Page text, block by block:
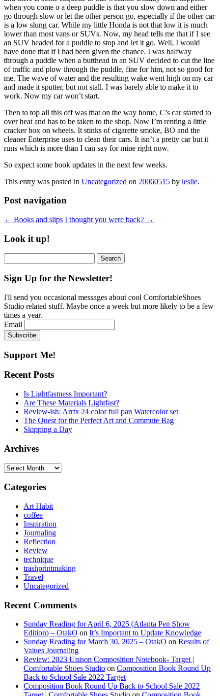
when you come o a deep puddle is that you slow down and either
go through slow or let the other person go, especially if the other car
is a low slung car. While my little Honda is not that low it is much
lower than most vans or SUVs. Now, my head tells me that if I see
an SUV headed for a puddle to stop and let it go. Well, I would
have done that if I had been given the chance. I was halfway
through a puddle when a butthead in an SUV decided to cut the line
of traffic and plow through the puddle, fine for him, not so good for
me. The wave of water and the resulting wake went high on my car
and made it sputter, but not stall. I was barely able to make it to
work. Now my car won’t start.
Then to top all this off was that on the way home, C’s car started to
over heat and has to be taken to the shop. Now I’m renting a little
cracker box on wheels. It stinks of cigarette smoke, BO and the
cleaner Enterprise uses to clean their cars. It isn’t a pretty car but it
runs which is more than I can say for mine right now.
So expect some book updates in the next few weeks.
This entry was posted in Uncategorized on 20060515 by leslie.
Post navigation
← Books and slips I thought you were back? →
Look it up!
for:
Sign Up for the Newsletter!
I'll send you occasional messages about cool ComfortableShoes
Studio related stuff. Maybe once a week but more likely to be a few
times a year.
Email
Support Me!
Recent Posts
Is Lightfastness Important?
Are These Materials Lightfast?
Review-ish: Arrtx 24 color full pan Watercolor set
The Quest for the Perfect Art and Commute Bag
Skipping a Day
Archives
Archives
Categories
Art Habit
coffee
Inspiration
Journaling
Reflection
Review
technique
trashprintmaking
Travel
Uncategorized
Recent Comments
Sunday Reading for April 6, 2025 (Atlanta Pen Show
Edition) – OtakO on It’s Important to Update Knowledge
Sunday Reading for March 30, 2025 – OtakO on Results of
Values Journaling
Review: 2023 Unison Composition Notebook- Target |
Comfortable Shoes Studio on Composition Book Round Up
Back to School Sale 2022 Target
Composition Book Round Up Back to School Sale 2022